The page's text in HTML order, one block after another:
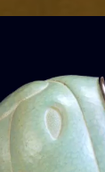
2028-